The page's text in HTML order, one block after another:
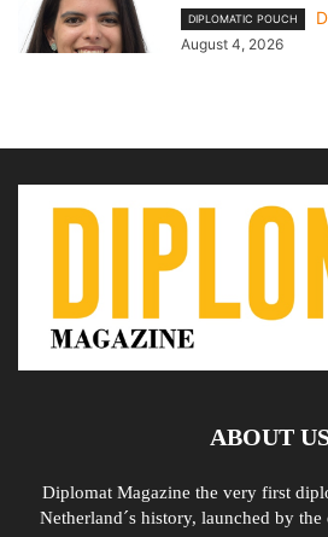
DIPLOMATIC POUCH
August 4, 2026
ABOUT
Diplomat Magazine the very first
Netherland´s history, launched by